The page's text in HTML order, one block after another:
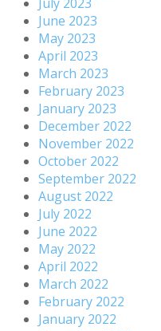
June 2023
May 2023
April 2023
March 2023
February 2023
January 2023
December 2022
November 2022
October 2022
September 2022
August 2022
July 2022
June 2022
May 2022
April 2022
March 2022
February 2022
January 2022